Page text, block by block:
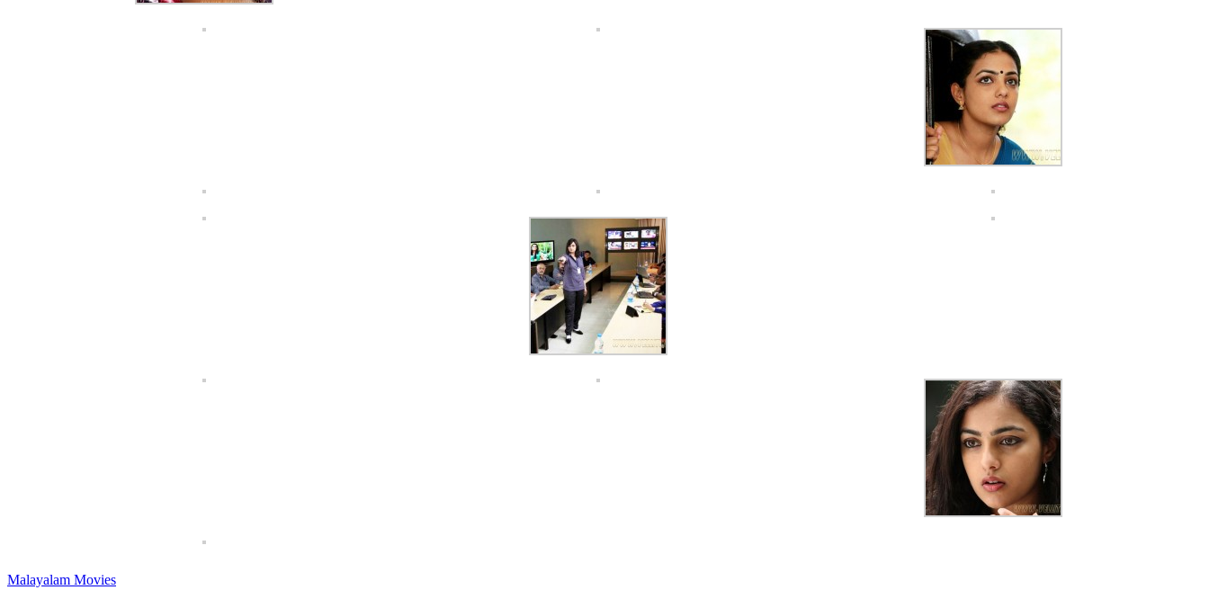
Malayalam Movies